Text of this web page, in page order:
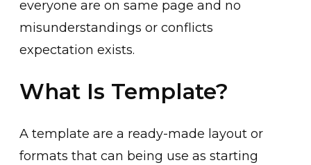
everyone are on same page and no
misunderstandings or conflicts
expectation exists.
What Is Template?
A template are a ready-made layout or
formats that can being use as starting